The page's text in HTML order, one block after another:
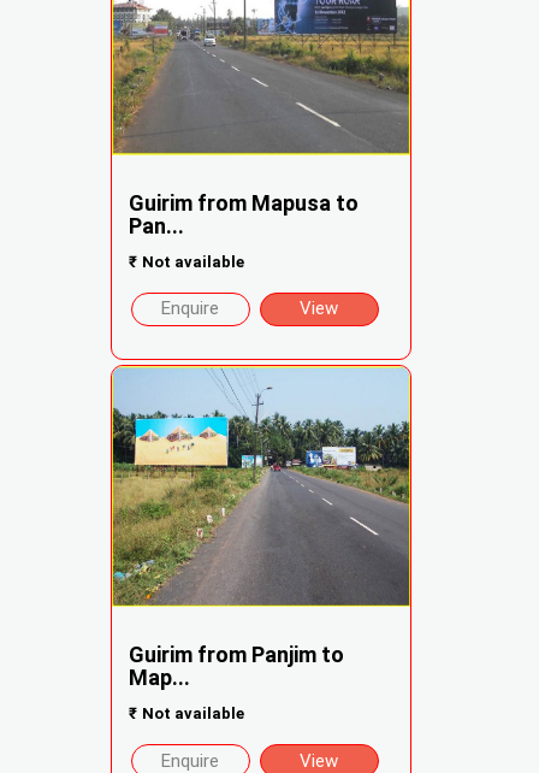
Guirim from Mapusa to
Pan...
₹ Not available
Enquire View
Guirim from Panjim to
Map...
₹ Not available
Enquire View